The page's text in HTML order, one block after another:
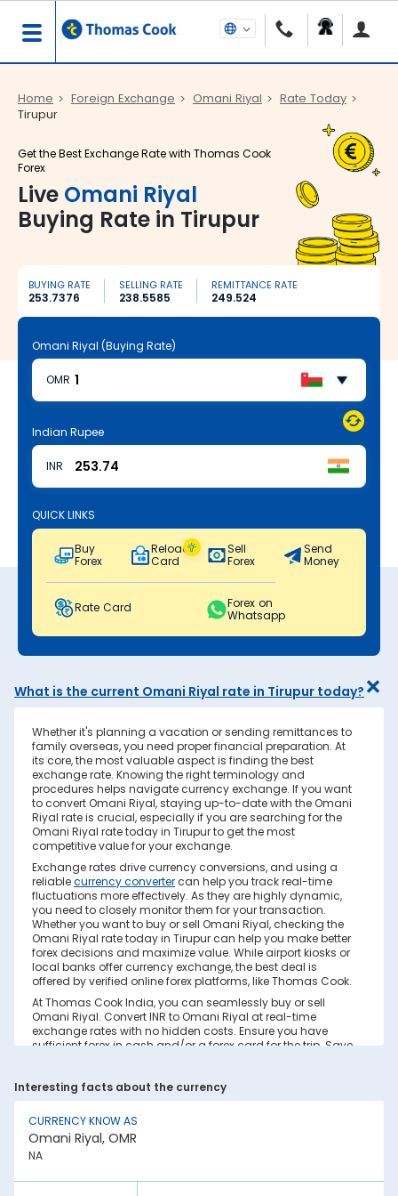
Home Foreign Exchange Omani Riyal
Rate Today
Tirupur
Get the Best Exchange Rate with Thomas Cook
Forex
Live Omani Riyal
Buying Rate in Tirupur
BUYING RATE
253.7376
SELLING RATE
238.5585
REMITTANCE RATE
249.524
Omani Riyal (Buying Rate)
OMR
Indian Rupee
INR
QUICK LINKS
Buy
Forex
Reload
Card
Sell
Forex
Send
Money
Rate Card
Forex on
Whatsapp
What is the current Omani Riyal rate in Tirupur today?
Whether it's planning a vacation or sending remittances to
family overseas, you need proper financial preparation. At
its core, the most valuable aspect is finding the best
exchange rate. Knowing the right terminology and
procedures helps navigate currency exchange. If you want
to convert Omani Riyal, staying up-to-date with the Omani
Riyal rate is crucial, especially if you are searching for the
Omani Riyal rate today in Tirupur to get the most
competitive value for your exchange.
Exchange rates drive currency conversions, and using a
reliablecurrency convertercan help you track real-time
fluctuations more effectively. As they are highly dynamic,
you need to closely monitor them for your transaction.
Whether you want to buy or sell Omani Riyal, checking the
Omani Riyal rate today in Tirupur can help you make better
forex decisions and maximize value. While airport kiosks or
local banks offer currency exchange, the best deal is
offered by verified online forex platforms, like Thomas Cook.
At Thomas Cook India, you can seamlessly buy or sell
Omani Riyal. Convert INR to Omani Riyal at real-time
exchange rates with no hidden costs. Ensure you have
sufficient forex in cash and/or a forex card for the trip. Save
today in Tirupur on this page.
Factors Affecting Omani Riyal to INR
Exchange Rate
Omani Riyal to INR exchange rates are constantly
the following:
Interesting facts about the currency
CURRENCY KNOW AS
Omani Riyal, OMR
NA